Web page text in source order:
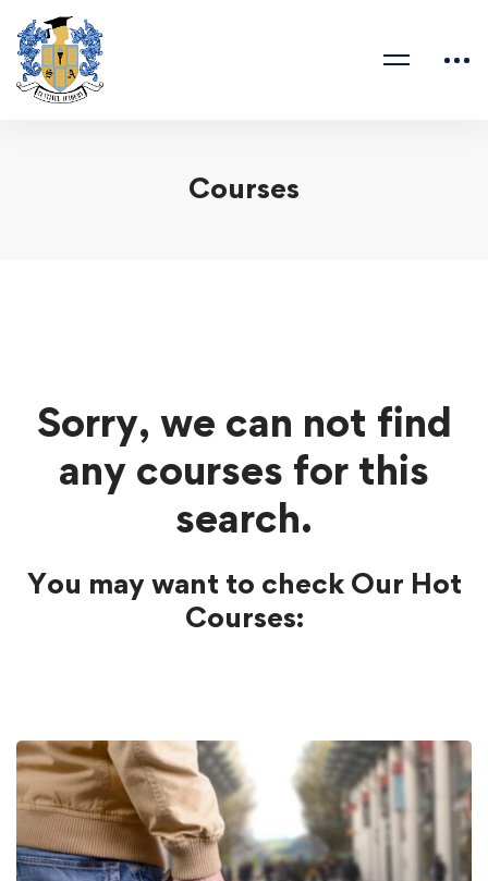
Courses
Sorry, we can not find
any courses for this
search.
You may want to check Our Hot
Courses: